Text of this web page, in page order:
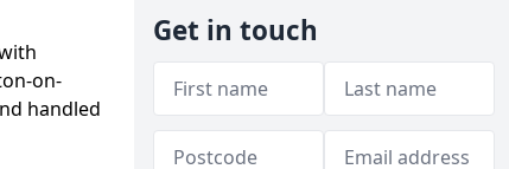
on-
handled
Get in touch